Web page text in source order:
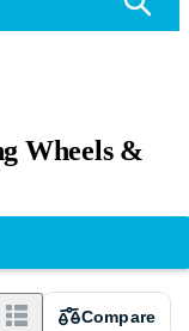
Wheels &
Compare